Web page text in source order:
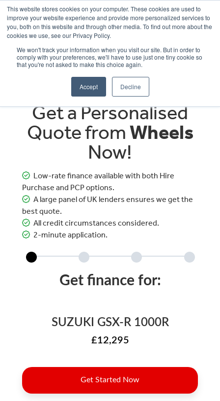
This website stores cookies on your computer. These cookies are used to
improve your website experience and provide more personalized services to
you, both on this website and through other media. To find out more about the
cookies we use, see our Privacy Policy.
We won't track your information when you visit our site. But in order to
comply with your preferences, we'll have to use just one tiny cookie so
that you're not asked to make this choice again.
Accept Decline
OUR BRANDS CALL US
Get a Personalised
Quote fromWheels
Now!
Low-rate finance available with both Hire
Purchase and PCP options.
A large panel of UK lenders ensures we get the
best quote.
All credit circumstances considered.
2-minute application.